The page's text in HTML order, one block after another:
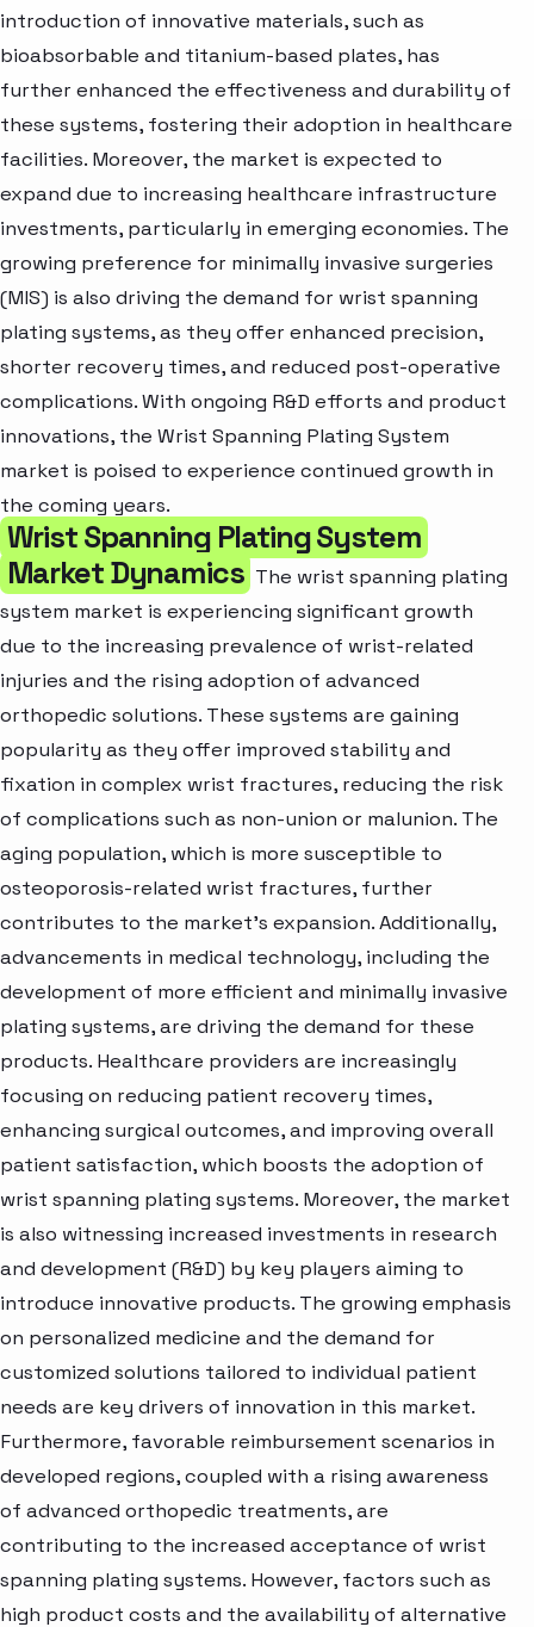
introduction of innovative materials, such as
bioabsorbable and titanium-based plates, has
further enhanced the effectiveness and durability of
these systems, fostering their adoption in healthcare
facilities. Moreover, the market is expected to
expand due to increasing healthcare infrastructure
investments, particularly in emerging economies. The
growing preference for minimally invasive surgeries
(MIS) is also driving the demand for wrist spanning
plating systems, as they offer enhanced precision,
shorter recovery times, and reduced post-operative
complications. With ongoing R&D efforts and product
innovations, the Wrist Spanning Plating System
market is poised to experience continued growth in
the coming years.
Wrist Spanning Plating System
Market Dynamics The wrist spanning plating
system market is experiencing significant growth
due to the increasing prevalence of wrist-related
injuries and the rising adoption of advanced
orthopedic solutions. These systems are gaining
popularity as they offer improved stability and
fixation in complex wrist fractures, reducing the risk
of complications such as non-union or malunion. The
aging population, which is more susceptible to
osteoporosis-related wrist fractures, further
contributes to the market’s expansion. Additionally,
advancements in medical technology, including the
development of more efficient and minimally invasive
plating systems, are driving the demand for these
products. Healthcare providers are increasingly
focusing on reducing patient recovery times,
enhancing surgical outcomes, and improving overall
patient satisfaction, which boosts the adoption of
wrist spanning plating systems. Moreover, the market
is also witnessing increased investments in research
and development (R&D) by key players aiming to
introduce innovative products. The growing emphasis
on personalized medicine and the demand for
customized solutions tailored to individual patient
needs are key drivers of innovation in this market.
Furthermore, favorable reimbursement scenarios in
developed regions, coupled with a rising awareness
of advanced orthopedic treatments, are
contributing to the increased acceptance of wrist
spanning plating systems. However, factors such as
high product costs and the availability of alternative